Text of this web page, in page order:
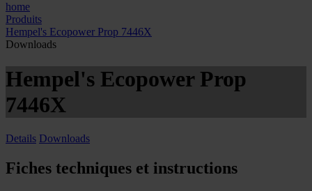
home
Produits
Hempel's Ecopower Prop 7446X
Downloads
Hempel's Ecopower Prop
7446X
Details Downloads
Fiches techniques et instructions